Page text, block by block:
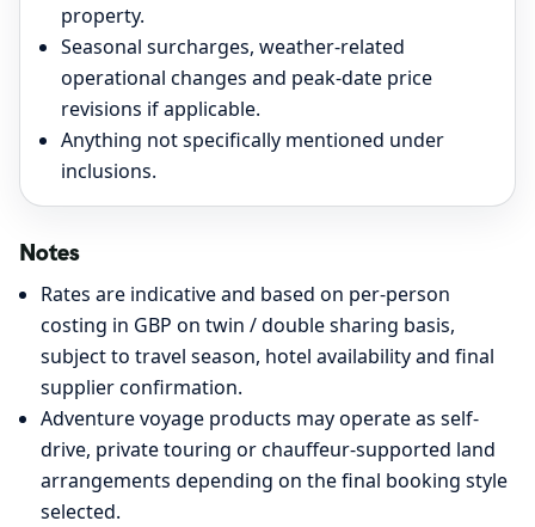
property.
Seasonal surcharges, weather-related
operational changes and peak-date price
revisions if applicable.
Anything not specifically mentioned under
inclusions.
Notes
Rates are indicative and based on per-person
costing in GBP on twin / double sharing basis,
subject to travel season, hotel availability and final
supplier confirmation.
Adventure voyage products may operate as self-
drive, private touring or chauffeur-supported land
arrangements depending on the final booking style
selected.